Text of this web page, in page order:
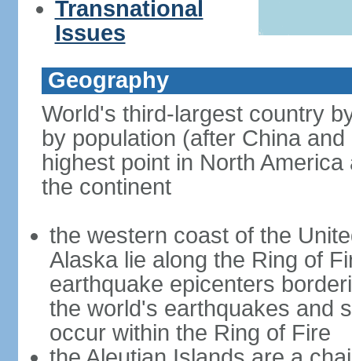
Transnational
Issues
Geography
World's third-largest country
by population (after China
highest point in North
the continent
the western coast of the
Alaska lie along the Ring of
earthquake epicenters
the world's earthquakes and
occur within the Ring of Fire